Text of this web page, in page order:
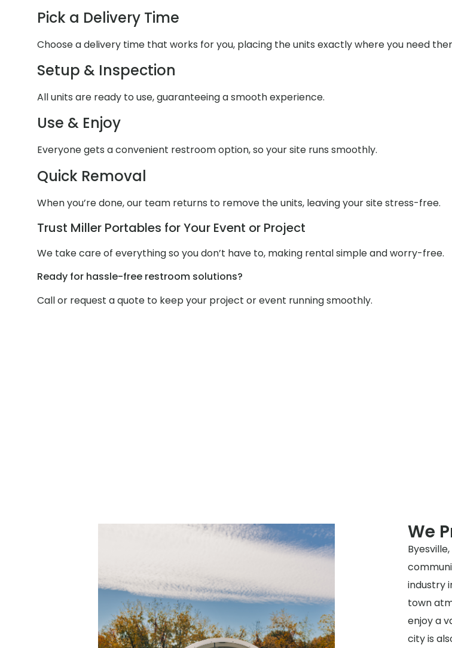
Pick a Delivery Time
Choose a delivery time that works for you, placing the units exactly where you need
Setup & Inspection
All units are ready to use, guaranteeing a smooth experience.
Use & Enjoy
Everyone gets a convenient restroom option, so your site runs smoothly.
Quick Removal
When you’re done, our team returns to remove the units, leaving your site stress-free.
Trust Miller Portables for Your Event or Project
We take care of everything so you don’t have to, making rental simple and worry-free.
Ready for hassle-free restroom solutions?
Call or request a quote to keep your project or event running smoothly.
We
industry
town
enjoy a
city is